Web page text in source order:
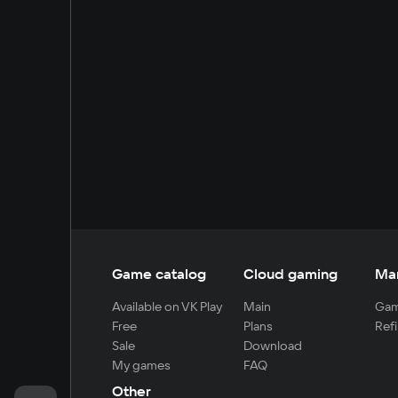
Game catalog
Available on VK Play
Free
Sale
My games
Cloud gaming
Main
Plans
Download
FAQ
Other